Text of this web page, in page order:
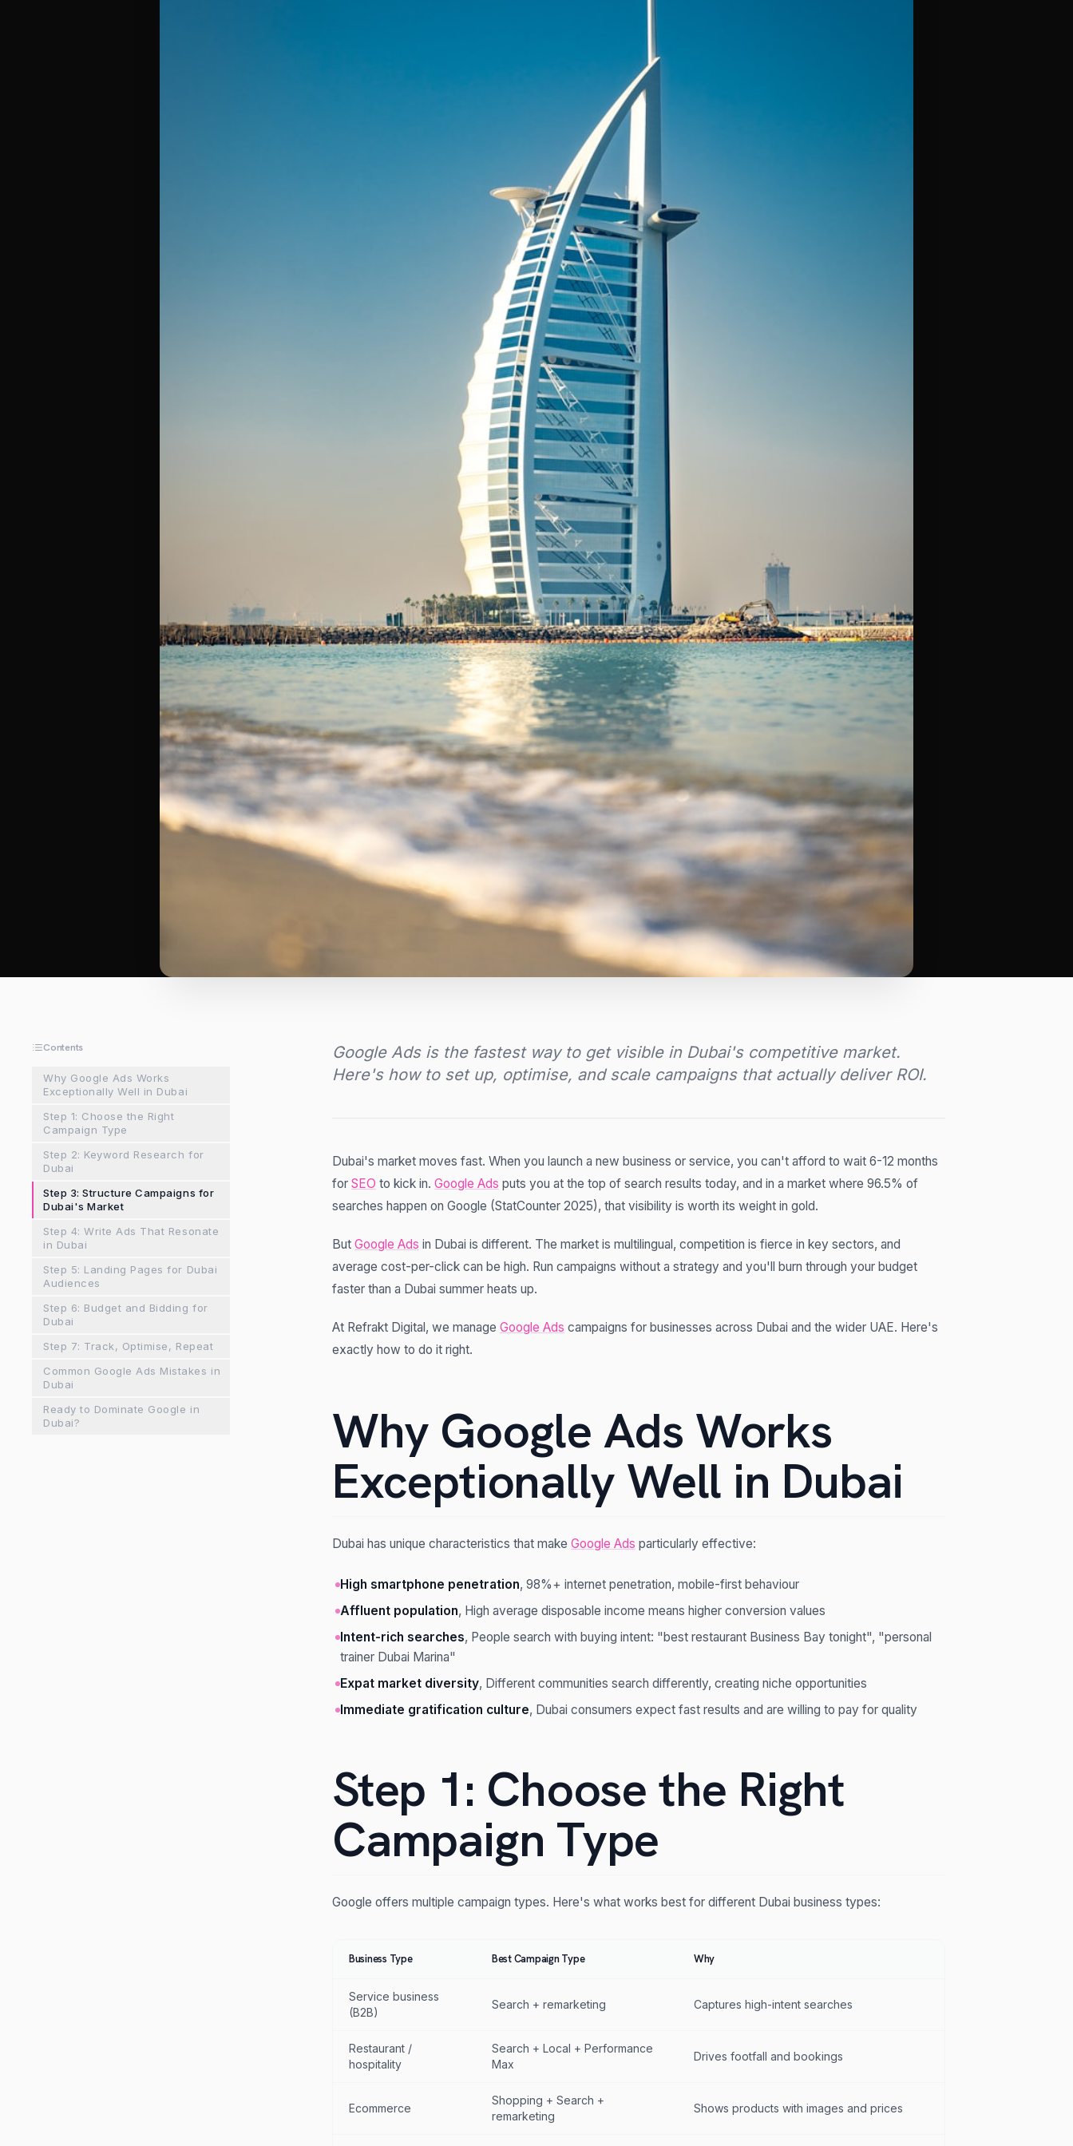
Contents
Why Google Ads Works
Exceptionally Well in Dubai
Step 1: Choose the Right
Campaign Type
Step 2: Keyword Research for
Dubai
Step 3: Structure Campaigns for
Dubai's Market
Step 4: Write Ads That Resonate
in Dubai
Step 5: Landing Pages for Dubai
Audiences
Step 6: Budget and Bidding for
Dubai
Step 7: Track, Optimise, Repeat
Common Google Ads Mistakes in
Dubai
Ready to Dominate Google in
Dubai?
Google Ads is the fastest way to get visible in Dubai's competitive market.
Here's how to set up, optimise, and scale campaigns that actually deliver ROI.
Dubai's market moves fast. When you launch a new business or service, you can't afford to wait 6-12 months
for SEO to kick in. Google Ads puts you at the top of search results today, and in a market where 96.5% of
searches happen on Google (StatCounter 2025), that visibility is worth its weight in gold.
But Google Ads in Dubai is different. The market is multilingual, competition is fierce in key sectors, and
average cost-per-click can be high. Run campaigns without a strategy and you'll burn through your budget
faster than a Dubai summer heats up.
At Refrakt Digital, we manage Google Ads campaigns for businesses across Dubai and the wider UAE. Here's
exactly how to do it right.
Why Google Ads Works
Exceptionally Well in Dubai
Dubai has unique characteristics that make Google Ads particularly effective:
High smartphone penetration, 98%+ internet penetration, mobile-first behaviour
Affluent population, High average disposable income means higher conversion values
Intent-rich searches, People search with buying intent: "best restaurant Business Bay tonight", "personal
trainer Dubai Marina"
Expat market diversity, Different communities search differently, creating niche opportunities
Immediate gratification culture, Dubai consumers expect fast results and are willing to pay for quality
Step 1: Choose the Right
Campaign Type
Google offers multiple campaign types. Here's what works best for different Dubai business types:
Business Type Best Campaign Type Why
Service business
(B2B)
Search + remarketing Captures high-intent searches
Restaurant /
hospitality
Search + Local + Performance
Max
Drives footfall and bookings
Ecommerce
Shopping + Search +
remarketing
Shows products with images and prices